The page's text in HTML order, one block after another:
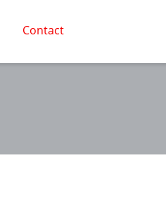
Contact